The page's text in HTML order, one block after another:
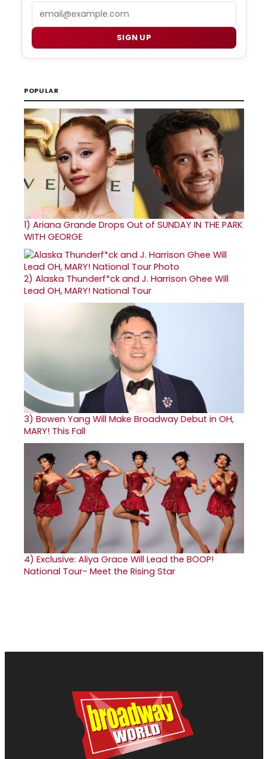
Email
SIGN UP
POPULAR
1) Ariana Grande Drops Out of SUNDAY IN THE PARK
WITH GEORGE
2) Alaska Thunderf*ck and J. Harrison Ghee Will
Lead OH, MARY! National Tour
3) Bowen Yang Will Make Broadway Debut in OH,
MARY! This Fall
4) Exclusive: Aliya Grace Will Lead the BOOP!
National Tour- Meet the Rising Star